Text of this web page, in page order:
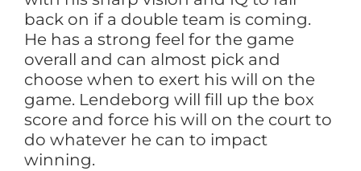
back on if a double team is coming.
He has a strong feel for the game
overall and can almost pick and
choose when to exert his will on the
game. Lendeborg will fill up the box
score and force his will on the court to
do whatever he can to impact
winning.